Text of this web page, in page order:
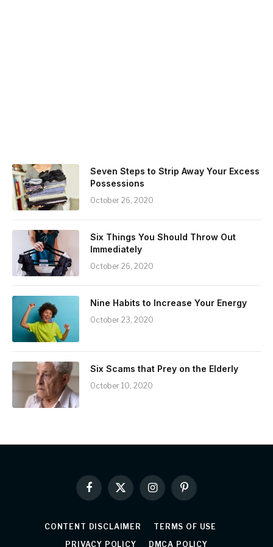
Seven Steps to Strip Away Your Excess
Possessions
October 26, 2020
Six Things You Should Throw Out
Immediately
October 26, 2020
Nine Habits to Increase Your Energy
October 23, 2020
Six Scams that Prey on the Elderly
October 10, 2020
Facebook
X
(Twitter)
InstagramPinterest
CONTENT DISCLAIMER
TERMS OF USE
PRIVACY POLICY
DMCA POLICY